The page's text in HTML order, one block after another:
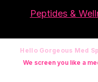
Peptides &
Hello Gorgeous Med
We screen you like a